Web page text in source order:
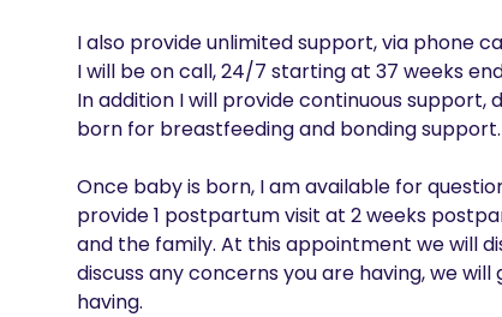
I also provide unlimited support, via phone
I will be on call, 24/7 starting at 37 weeks
In addition I will provide continuous
born for breastfeeding and bonding support.
Once baby is born, I am available for
provide 1 postpartum visit at 2 weeks
and the family. At this appointment we will
discuss any concerns you are having, we
having.